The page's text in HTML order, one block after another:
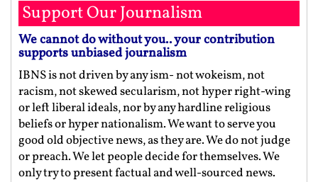
Support Our Journalism
We cannot do without you.. your contribution
supports unbiased journalism
IBNS is not driven by any ism- not wokeism, not
racism, not skewed secularism, not hyper right-wing
or left liberal ideals, nor by any hardline religious
beliefs or hyper nationalism. We want to serve you
good old objective news, as they are. We do not judge
or preach. We let people decide for themselves. We
only try to present factual and well-sourced news.